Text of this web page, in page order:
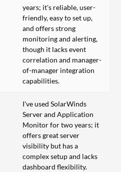
years; it's reliable, user-
friendly, easy to set up,
and offers strong
monitoring and alerting,
though it lacks event
correlation and manager-
of-manager integration
capabilities.
I've used SolarWinds
Server and Application
Monitor for two years; it
offers great server
visibility but has a
complex setup and lacks
dashboard flexibility.